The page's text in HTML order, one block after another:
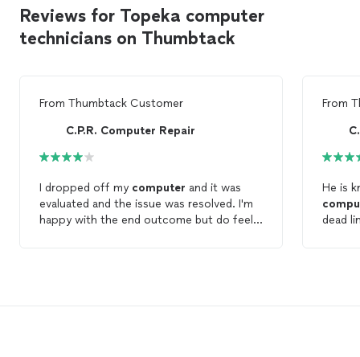
Reviews for Topeka computer
technicians on Thumbtack
From Thumbtack Customer
C.P.R. Computer Repair
I dropped off my computer and it was
evaluated and the issue was resolved. I'm
happy with the end outcome but do feel
From
He is
dead